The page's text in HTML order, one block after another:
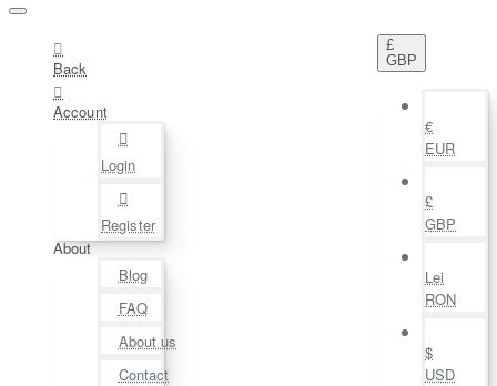
Back
Account
Login
Register
About
Blog
FAQ
About us
Contact
£
GBP
€
EUR
£
GBP
Lei
RON
$
USD